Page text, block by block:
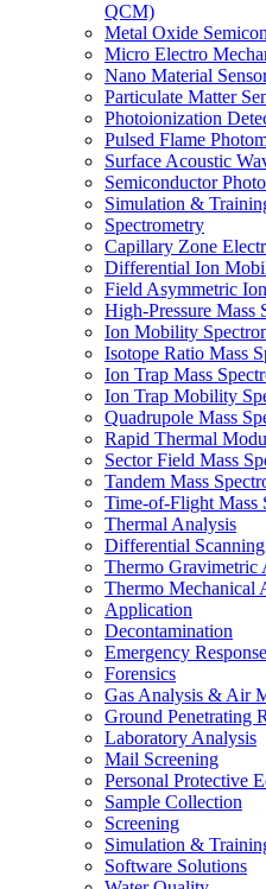
QCM)
Metal Oxide
Micro Electro
Nano Material
Particulate Matter
Photoionization
Pulsed Flame
Surface Acoustic
Semiconductor
Simulation &
Spectrometry
Capillary Zone
Differential Ion
Field Asymmetric
High-Pressure Mass
Ion Mobility
Isotope Ratio Mass
Ion Trap Mass
Ion Trap Mobility
Quadrupole Mass
Rapid Thermal
Sector Field Mass
Tandem Mass
Time-of-Flight Mass
Thermal Analysis
Differential
Thermo
Thermo Mechanical
Application
Decontamination
Emergency Response
Forensics
Gas Analysis & Air
Ground Penetrating
Laboratory Analysis
Mail Screening
Personal Protective
Sample Collection
Screening
Simulation &
Software Solutions